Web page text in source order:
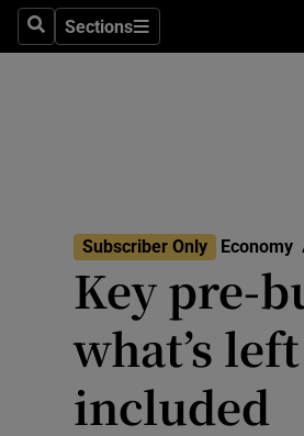
SearchSections
Sections
Subscriber Only Economy
Key pre-
what’s
included